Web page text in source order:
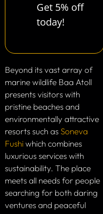
Get 5% off
today!
Beyond its vast array of
marine wildlife Baa Atoll
presents visitors with
pristine beaches and
environmentally attractive
resorts such as Soneva
Fushiwhich combines
luxurious services with
sustainability. The place
meets all needs for people
searching for both daring
ventures and peaceful